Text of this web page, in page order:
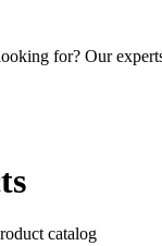
for? Our
catalog